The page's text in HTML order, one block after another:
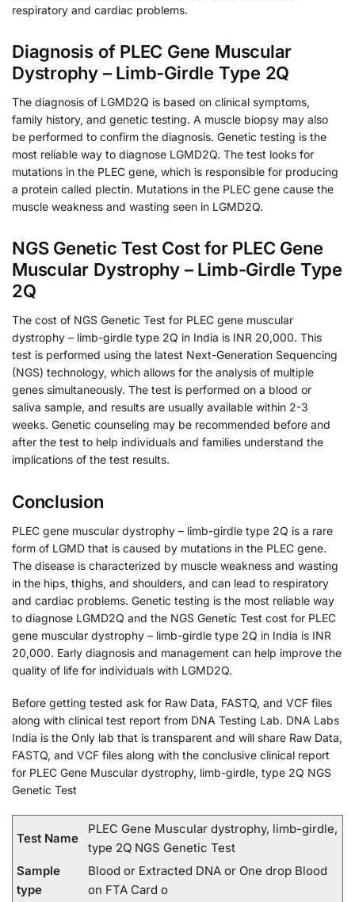
respiratory and cardiac problems.
Diagnosis of PLEC Gene Muscular
Dystrophy – Limb-Girdle Type 2Q
The diagnosis of LGMD2Q is based on clinical symptoms,
family history, and genetic testing. A muscle biopsy may also
be performed to confirm the diagnosis. Genetic testing is the
most reliable way to diagnose LGMD2Q. The test looks for
mutations in the PLEC gene, which is responsible for producing
a protein called plectin. Mutations in the PLEC gene cause the
muscle weakness and wasting seen in LGMD2Q.
NGS Genetic Test Cost for PLEC Gene
Muscular Dystrophy – Limb-Girdle Type
2Q
The cost of NGS Genetic Test for PLEC gene muscular
dystrophy – limb-girdle type 2Q in India is INR 20,000. This
test is performed using the latest Next-Generation Sequencing
(NGS) technology, which allows for the analysis of multiple
genes simultaneously. The test is performed on a blood or
saliva sample, and results are usually available within 2-3
weeks. Genetic counseling may be recommended before and
after the test to help individuals and families understand the
implications of the test results.
Conclusion
PLEC gene muscular dystrophy – limb-girdle type 2Q is a rare
form of LGMD that is caused by mutations in the PLEC gene.
The disease is characterized by muscle weakness and wasting
in the hips, thighs, and shoulders, and can lead to respiratory
and cardiac problems. Genetic testing is the most reliable way
to diagnose LGMD2Q and the NGS Genetic Test cost for PLEC
gene muscular dystrophy – limb-girdle type 2Q in India is INR
20,000. Early diagnosis and management can help improve the
quality of life for individuals with LGMD2Q.
Before getting tested ask for Raw Data, FASTQ, and VCF files
along with clinical test report from DNA Testing Lab. DNA Labs
India is the Only lab that is transparent and will share Raw Data,
FASTQ, and VCF files along with the conclusive clinical report
for PLEC Gene Muscular dystrophy, limb-girdle, type 2Q NGS
Genetic Test
Test Name
PLEC Gene Muscular dystrophy, limb-girdle,
type 2Q NGS Genetic Test
Sample
type
Blood or Extracted DNA or One drop Blood
on FTA Card o